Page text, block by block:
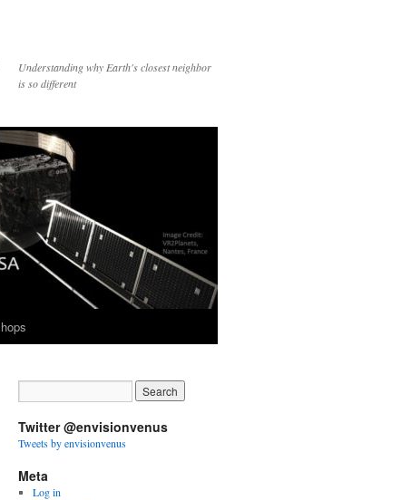
Understanding why Earth's closest neighbor
is so different
Twitter @envisionvenus
Tweets by envisionvenus
Meta
Log in